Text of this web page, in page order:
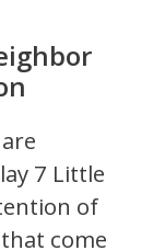
7 Little
of
come